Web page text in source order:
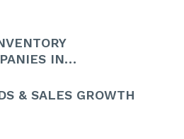
IN…
& SALES GROWTH